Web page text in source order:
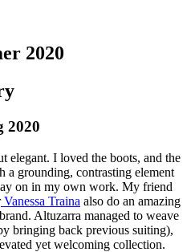
2020
2020
elegant. I loved the boots, and the
a grounding, contrasting element
Vanessa Traina also do an amazing
Altuzarra managed to weave
bringing back previous suiting),
yet welcoming collection.